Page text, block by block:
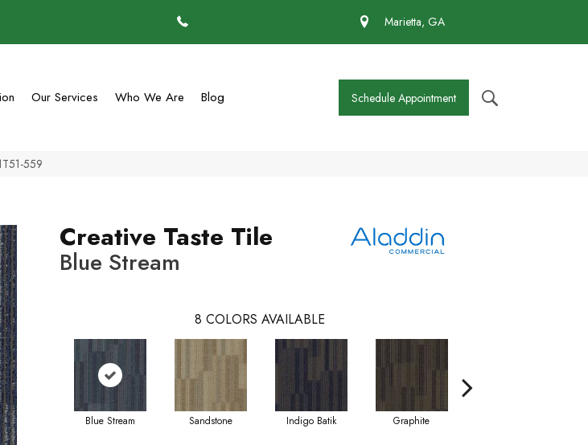
Marietta, GA
Our Services Who We Are Blog Schedule Appointment
559
Creative Taste Tile
Blue Stream
8 COLORS AVAILABLE
Blue Stream Sandstone Indigo Batik Graphite